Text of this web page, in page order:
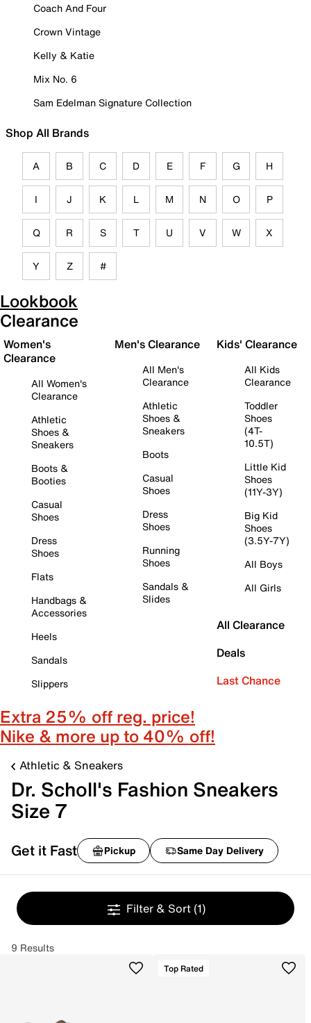
Coach And Four
Crown Vintage
Kelly & Katie
Mix No. 6
Sam Edelman Signature Collection
Shop All Brands
A B C D E F G H
I J K L M N O P
Q R S T U V W X
Y Z #
Lookbook
Clearance
Women's
Clearance
All Women's
Clearance
Athletic
Shoes &
Sneakers
Boots &
Booties
Casual
Shoes
Dress
Shoes
Flats
Handbags &
Accessories
Heels
Sandals
Slippers
Men's Clearance
All Men's
Clearance
Athletic
Shoes &
Sneakers
Boots
Casual
Shoes
Dress
Shoes
Running
Shoes
Sandals &
Slides
Kids' Clearance
All Kids
Clearance
Toddler
Shoes
(4T-
10.5T)
Little Kid
Shoes
(11Y-3Y)
Big Kid
Shoes
(3.5Y-7Y)
All Boys
All Girls
All Clearance
Deals
Last Chance
Extra 25% off reg. price!
Nike & more up to 40% off!
Athletic & Sneakers
Dr. Scholl's Fashion Sneakers
Size 7
Get it Fast Pickup Same Day Delivery
Filter & Sort (1)
9 Results
Top Rated